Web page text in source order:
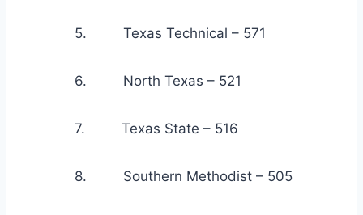
5.         Texas Technical – 571
6.         North Texas – 521
7.         Texas State – 516
8.         Southern Methodist – 505